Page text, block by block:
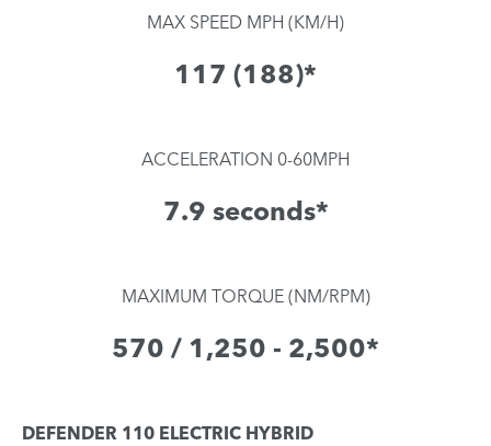
MAX SPEED MPH (KM/H)
117 (188)*
ACCELERATION 0-60MPH
7.9 seconds*
MAXIMUM TORQUE (NM/RPM)
570 / 1,250 - 2,500*
DEFENDER 110 ELECTRIC HYBRID